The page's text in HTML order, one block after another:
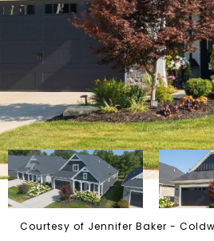
Courtesy of Jennifer Baker -